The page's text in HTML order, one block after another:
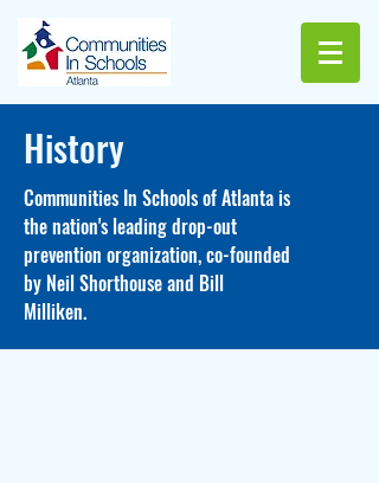
History
Communities In Schools of Atlanta is
the nation's leading drop-out
prevention organization, co-founded
by Neil Shorthouse and Bill
Milliken.